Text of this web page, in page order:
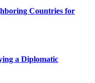
Countries for
a Diplomatic